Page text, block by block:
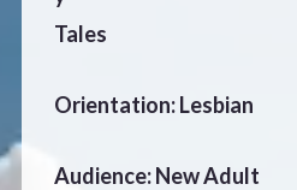
CONTACT
Tales
Orientation: Lesbian
Audience: New Adult